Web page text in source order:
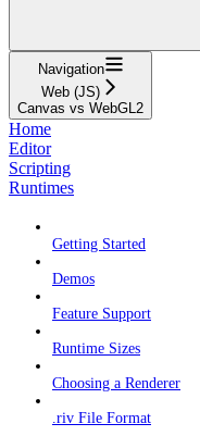
Navigation
Web (JS)
Canvas vs WebGL2
Home
Editor
Scripting
Runtimes
Getting Started
Demos
Feature Support
Runtime Sizes
Choosing a Renderer
.riv File Format